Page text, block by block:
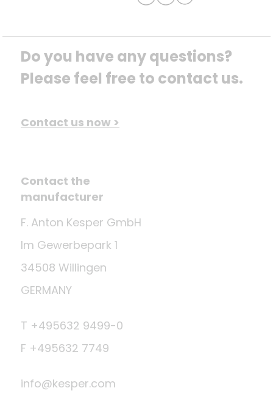
Do you have any questions?
Please feel free to contact us.
Contact us now >
Contact the
manufacturer
F. Anton Kesper GmbH
Im Gewerbepark 1
34508 Willingen
GERMANY
T +495632 9499-0
F +495632 7749
info@kesper.com